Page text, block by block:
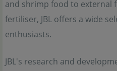
and shrimp food to external
fertiliser, JBL offers a wide
enthusiasts.
JBL's research and